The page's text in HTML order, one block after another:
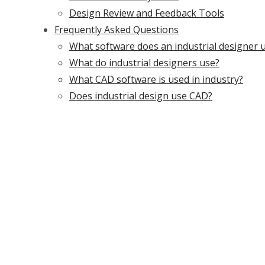
Design Review and Feedback Tools
Frequently Asked Questions
What software does an industrial designer
What do industrial designers use?
What CAD software is used in industry?
Does industrial design use CAD?